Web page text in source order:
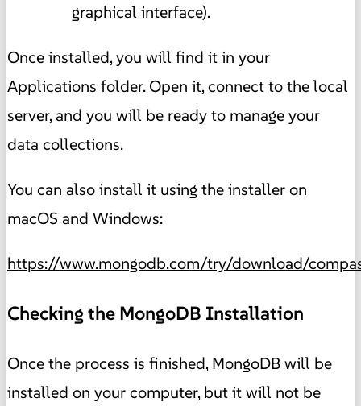
graphical interface).
Once installed, you will find it in your
Applications folder. Open it, connect to the local
server, and you will be ready to manage your
data collections.
You can also install it using the installer on
macOS and Windows:
https://www.mongodb.com/try/download/
Checking the MongoDB Installation
Once the process is finished, MongoDB will be
installed on your computer, but it will not be